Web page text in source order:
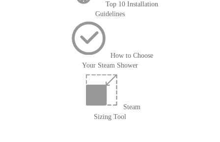
Top 10 Installation
Guidelines
How to Choose
Your Steam Shower
Steam
Sizing Tool